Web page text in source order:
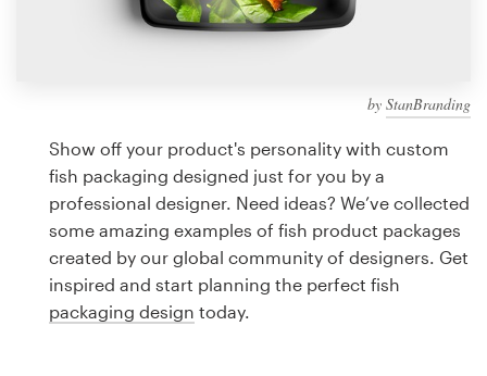
by StanBranding
Show off your product's personality with custom
fish packaging designed just for you by a
professional designer. Need ideas? We’ve collected
some amazing examples of fish product packages
created by our global community of designers. Get
inspired and start planning the perfect fish
packaging design today.
99designs Pro
design
Logo design
Business card
Web page design